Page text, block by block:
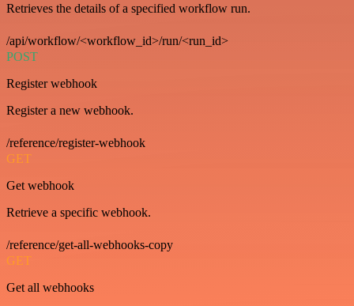
Retrieves the details of a specified workflow run.
/api/workflow/<workflow_id>/run/<run_id>
POST
Register webhook
Register a new webhook.
/reference/register-webhook
GET
Get webhook
Retrieve a specific webhook.
/reference/get-all-webhooks-copy
GET
Get all webhooks